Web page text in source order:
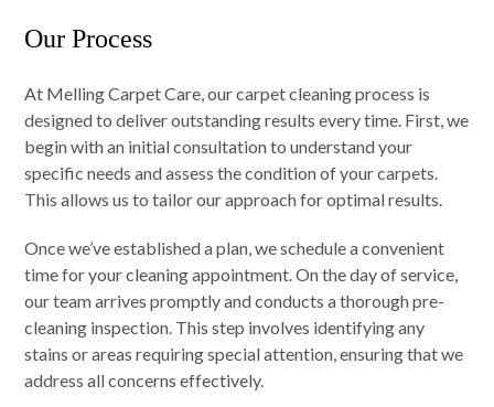
Our Process
At Melling Carpet Care, our carpet cleaning process is
designed to deliver outstanding results every time. First, we
begin with an initial consultation to understand your
specific needs and assess the condition of your carpets.
This allows us to tailor our approach for optimal results.
Once we’ve established a plan, we schedule a convenient
time for your cleaning appointment. On the day of service,
our team arrives promptly and conducts a thorough pre-
cleaning inspection. This step involves identifying any
stains or areas requiring special attention, ensuring that we
address all concerns effectively.